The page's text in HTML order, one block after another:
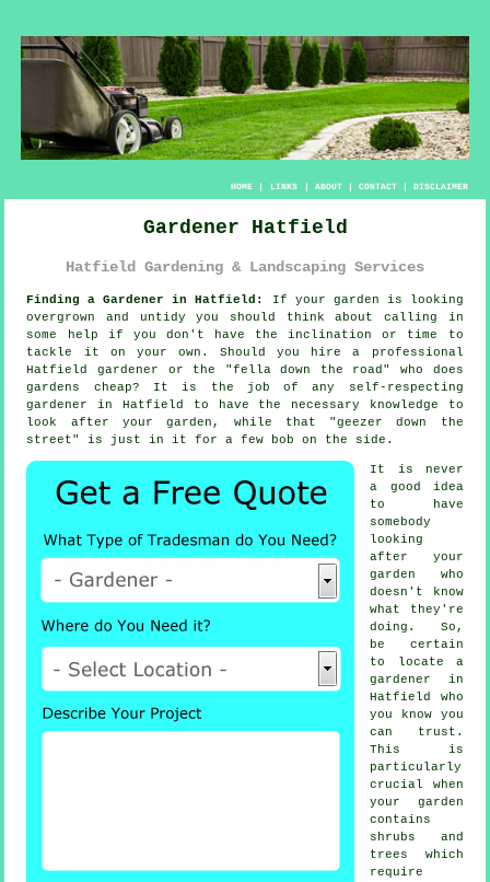
HOME| LINKS | ABOUT| CONTACT| DISCLAIMER
Gardener Hatfield
Hatfield Gardening & Landscaping Services
Finding a Gardener in Hatfield: If your garden is looking
overgrown and untidy you should think about calling in
some help if you don't have the inclination or time to
tackle it on your own. Should you hire a professional
Hatfield gardener or the "fella down the road " who does
gardens cheap? It is the job of any self-respecting
gardener in Hatfield to have the necessary
knowledge to
look after your garden, while that "geezer down the
street" is just in it for a few bob on the side.
It is never
a good idea
to have
somebody
looking
after your
garden who
doesn't know
what they're
doing. So,
be certain
to locate a
gardener
in
Hatfield who
you know you
can trust.
This is
particularly
crucial when
your garden
contains
shrubs and
trees
which
require